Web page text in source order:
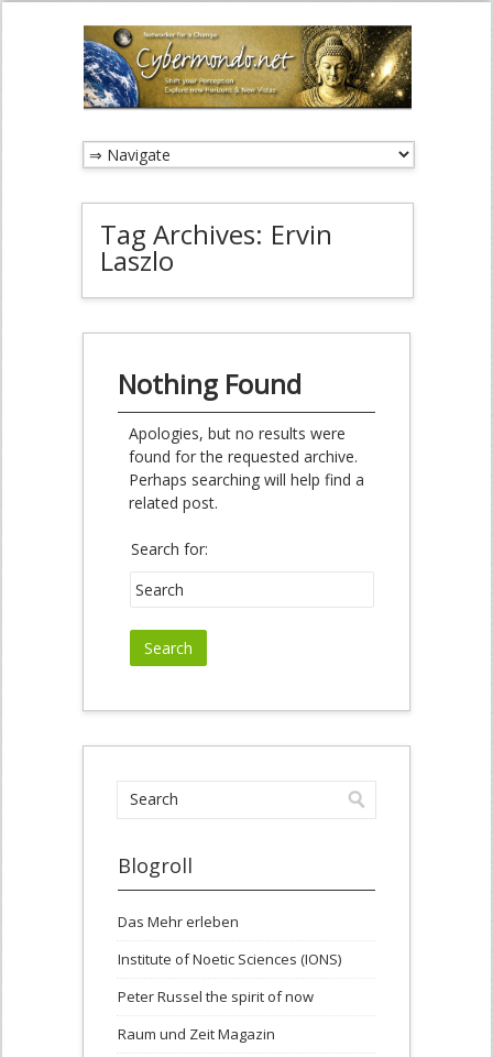
Tag Archives: Ervin
Laszlo
Nothing Found
Apologies, but no results were
found for the requested archive.
Perhaps searching will help find a
related post.
Search for:
Blogroll
Das Mehr erleben
Institute of Noetic Sciences (IONS)
Peter Russel the spirit of now
Raum und Zeit Magazin